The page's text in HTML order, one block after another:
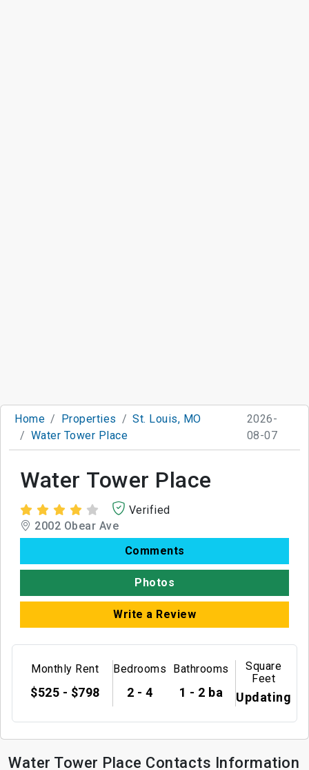
Home Properties
St. Louis, MO
Water Tower Place
2026-
08-07
Water Tower Place
Verified
2002 Obear Ave
Comments
Photos
Write a Review
Monthly Rent
$525 - $798
Bedrooms
2 - 4
Bathrooms
1 - 2 ba
Square
Feet
Updating
Water Tower Place Contacts Information